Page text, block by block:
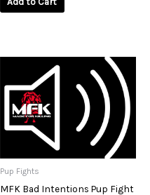
Pup Fights
MFK Bad Intentions Pup Fight